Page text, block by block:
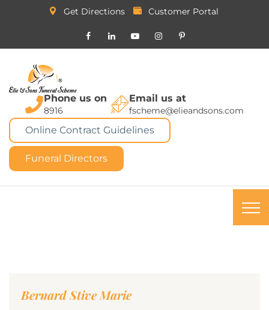
Get Directions Customer Portal
Phone us on
8916
Email us at
fscheme@elieandsons.com
Online Contract Guidelines
Funeral Directors
Bernard Stive Marie